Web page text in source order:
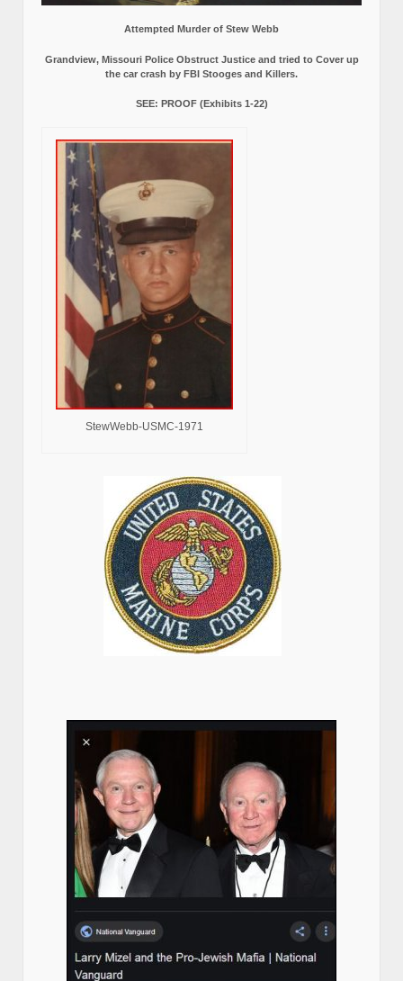
Attempted Murder of Stew Webb
Grandview, Missouri Police Obstruct Justice and tried to Cover up
the car crash by FBI Stooges and Killers.
SEE: PROOF (Exhibits 1-22)
StewWebb-USMC-1971